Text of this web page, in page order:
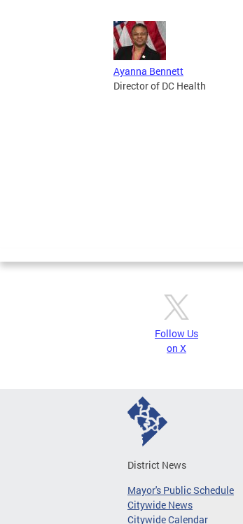
Ayanna Bennett
Director of DC Health
Follow Us
on X
District News
Mayor's Public Schedule
Citywide News
Citywide Calendar